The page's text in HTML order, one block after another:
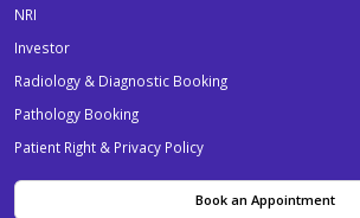
NRI
Investor
Radiology & Diagnostic Booking
Pathology Booking
Patient Right & Privacy Policy
Book an Appointment